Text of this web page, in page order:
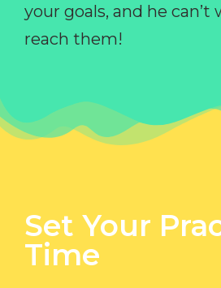
your goals, and he
reach them!
Set Your
Time​